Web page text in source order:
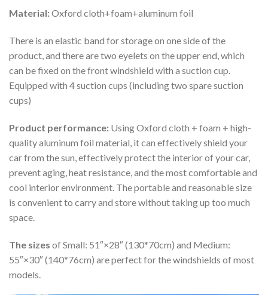
Material:Oxford cloth+foam+aluminum foil
There is an elastic band for storage on one side of the
product, and there are two eyelets on the upper end, which
can be fixed on the front windshield with a suction cup.
Equipped with 4 suction cups (including two spare suction
cups)
Product performance: Using Oxford cloth + foam + high-
quality aluminum foil material, it can effectively shield your
car from the sun, effectively protect the interior of your car,
prevent aging, heat resistance, and the most comfortable and
cool interior environment. The portable and reasonable size
is convenient to carry and store without taking up too much
space.
The sizes of Small: 51″×28″ (130*70cm) and Medium:
55″×30″ (140*76cm) are perfect for the windshields of most
models.